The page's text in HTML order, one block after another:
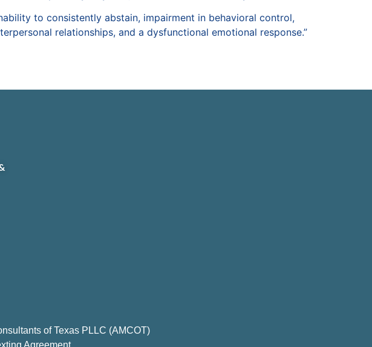
to consistently abstain, impairment in behavioral control,
relationships, and a dysfunctional emotional response.”
of Texas PLLC (AMCOT)